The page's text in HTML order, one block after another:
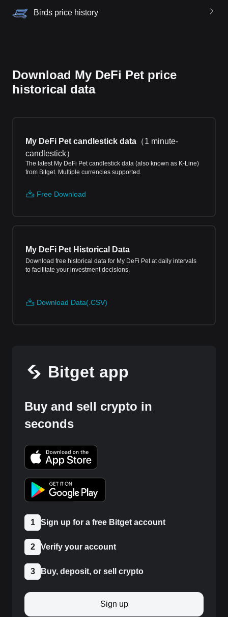
Birds price history
Download My DeFi Pet price
historical data
My DeFi Pet candlestick data （1 minute-
candlestick）
The latest My DeFi Pet candlestick data (also known as K-Line)
from Bitget. Multiple currencies supported.
Free Download
My DeFi Pet Historical Data
Download free historical data for My DeFi Pet at daily intervals
to facilitate your investment decisions.
Download Data(.CSV)
Bitget app
Buy and sell crypto in
seconds
1 Sign up for a free Bitget account
2 Verify your account
3 Buy, deposit, or sell crypto
Sign up